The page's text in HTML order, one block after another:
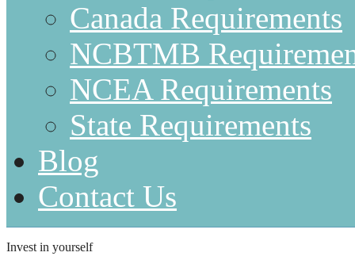
Canada Requirements
NCBTMB
NCEA Requirements
State Requirements
Blog
Contact Us
Invest in yourself